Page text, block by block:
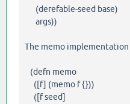
(derefable-seed base)
args))
The memo implementation
(defn memo
([f] (memo f {}))
([f seed]